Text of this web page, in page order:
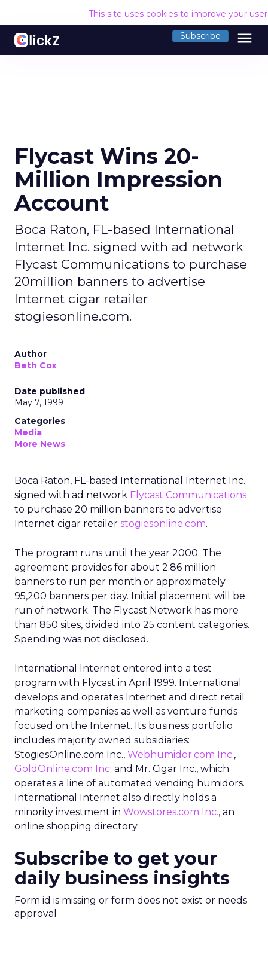
This site uses cookies to improve your
Subscribe menu
Flycast Wins 20-
Million Impression
Account
Boca Raton, FL-based International
Internet Inc. signed with ad network
Flycast Communications to purchase
20million banners to advertise
Internet cigar retailer
stogiesonline.com.
Author
Beth Cox
Date published
May 7, 1999
Categories
Media
More News
Boca Raton, FL-based International Internet Inc.
signed with ad network Flycast Communications
to purchase 20 million banners to advertise
Internet cigar retailer stogiesonline.com.
The program runs until the year 2000. The
agreement provides for about 2.86 million
banners to run per month or approximately
95,200 banners per day. Initial placement will be
run of network. The Flycast Network has more
than 850 sites, divided into 25 content categories.
Spending was not disclosed.
International Internet entered into a test
program with Flycast in April 1999. International
develops and operates Internet and direct retail
marketing companies as well as venture funds
focused on the Internet. Its business portfolio
includes majority owned subsidiaries:
StogiesOnline.com Inc., Webhumidor.com Inc.,
GoldOnline.com Inc. and Mr. Cigar Inc., which
operates a line of automated vending humidors.
International Internet also directly holds a
minority investment in Wowstores.com Inc., an
online shopping directory.
Subscribe to get your
daily business insights
Form id is missing or form does not exist or needs
approval